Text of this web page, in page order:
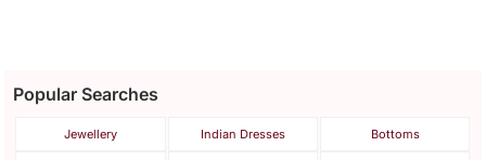
Popular Searches
Jewellery Indian Dresses Bottoms